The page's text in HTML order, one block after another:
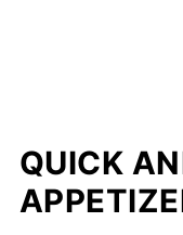
QUICK